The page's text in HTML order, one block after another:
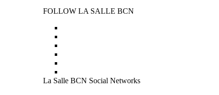
FOLLOW LA SALLE BCN
La Salle BCN Social Networks